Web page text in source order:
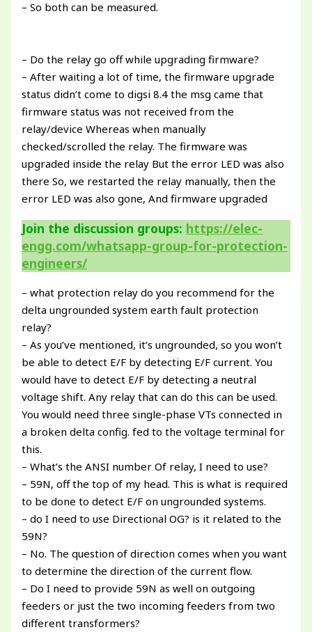
– So both can be measured.
– Do the relay go off while upgrading firmware?
– After waiting a lot of time, the firmware upgrade
status didn’t come to digsi 8.4 the msg came that
firmware status was not received from the
relay/device Whereas when manually
checked/scrolled the relay. The firmware was
upgraded inside the relay But the error LED was also
there So, we restarted the relay manually, then the
error LED was also gone, And firmware upgraded
Join the discussion groups: https://elec-
engg.com/whatsapp-group-for-protection-
engineers/
– what protection relay do you recommend for the
delta ungrounded system earth fault protection
relay?
– As you’ve mentioned, it’s ungrounded, so you won’t
be able to detect E/F by detecting E/F current. You
would have to detect E/F by detecting a neutral
voltage shift. Any relay that can do this can be used.
You would need three single-phase VTs connected in
a broken delta config. fed to the voltage terminal for
this.
– What’s the ANSI number Of relay, I need to use?
– 59N, off the top of my head. This is what is required
to be done to detect E/F on ungrounded systems.
– do I need to use Directional OG? is it related to the
59N?
– No. The question of direction comes when you want
to determine the direction of the current flow.
– Do I need to provide 59N as well on outgoing
feeders or just the two incoming feeders from two
different transformers?